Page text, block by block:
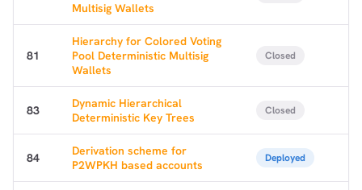
Multisig Wallets
81
Hierarchy for Colored Voting
Pool Deterministic Multisig
Wallets
Closed
83
Dynamic Hierarchical
Deterministic Key Trees
Closed
84
Derivation scheme for
P2WPKH based accounts
Deployed